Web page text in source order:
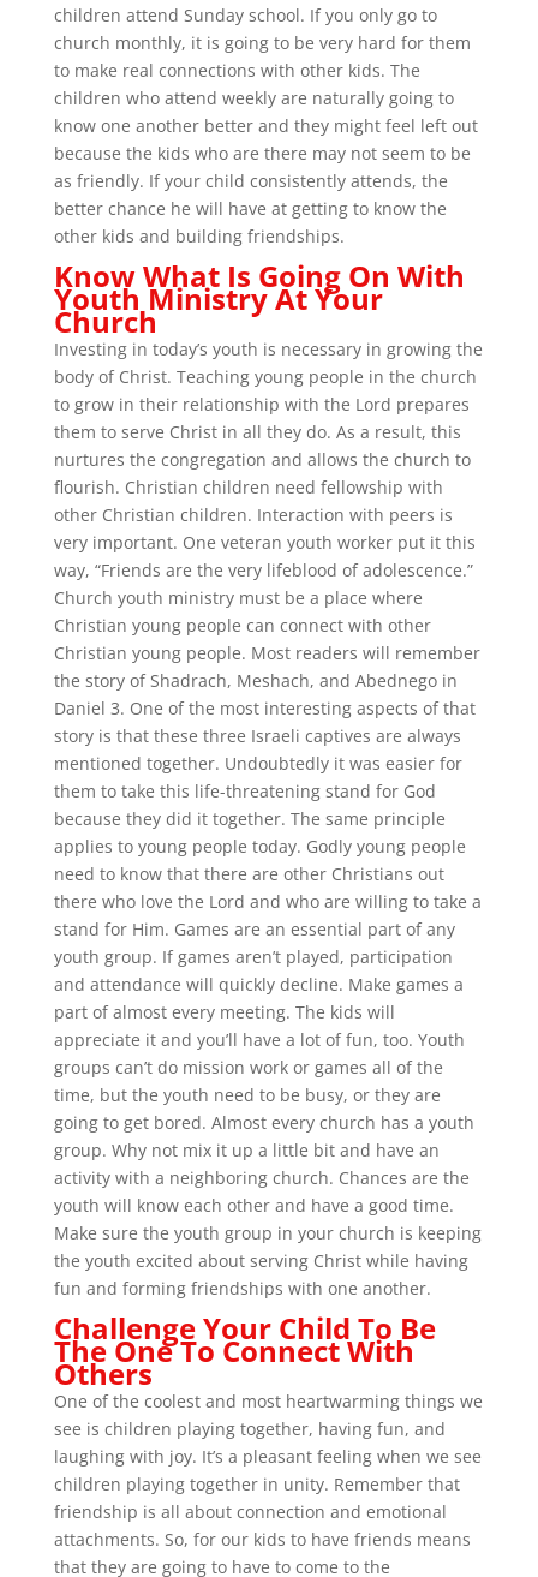
children attend Sunday school. If you only go to
church monthly, it is going to be very hard for them
to make real connections with other kids. The
children who attend weekly are naturally going to
know one another better and they might feel left out
because the kids who are there may not seem to be
as friendly. If your child consistently attends, the
better chance he will have at getting to know the
other kids and building friendships.
Know What Is Going On With
Youth Ministry At Your
Church
Investing in today’s youth is necessary in growing the
body of Christ. Teaching young people in the church
to grow in their relationship with the Lord prepares
them to serve Christ in all they do. As a result, this
nurtures the congregation and allows the church to
flourish. Christian children need fellowship with
other Christian children. Interaction with peers is
very important. One veteran youth worker put it this
way, “Friends are the very lifeblood of adolescence.”
Church youth ministry must be a place where
Christian young people can connect with other
Christian young people. Most readers will remember
the story of Shadrach, Meshach, and Abednego in
Daniel 3. One of the most interesting aspects of that
story is that these three Israeli captives are always
mentioned together. Undoubtedly it was easier for
them to take this life-threatening stand for God
because they did it together. The same principle
applies to young people today. Godly young people
need to know that there are other Christians out
there who love the Lord and who are willing to take a
stand for Him. Games are an essential part of any
youth group. If games aren’t played, participation
and attendance will quickly decline. Make games a
part of almost every meeting. The kids will
appreciate it and you’ll have a lot of fun, too. Youth
groups can’t do mission work or games all of the
time, but the youth need to be busy, or they are
going to get bored. Almost every church has a youth
group. Why not mix it up a little bit and have an
activity with a neighboring church. Chances are the
youth will know each other and have a good time.
Make sure the youth group in your church is keeping
the youth excited about serving Christ while having
fun and forming friendships with one another.
Challenge Your Child To Be
The One To Connect With
Others
One of the coolest and most heartwarming things we
see is children playing together, having fun, and
laughing with joy. It’s a pleasant feeling when we see
children playing together in unity. Remember that
friendship is all about connection and emotional
attachments. So, for our kids to have friends means
that they are going to have to come to the